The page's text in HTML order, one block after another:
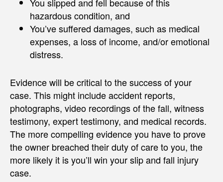
You slipped and fell because of this
hazardous condition, and
You’ve suffered damages, such as medical
expenses, a loss of income, and/or emotional
distress.
Evidence will be critical to the success of your
case. This might include accident reports,
photographs, video recordings of the fall, witness
testimony, expert testimony, and medical records.
The more compelling evidence you have to prove
the owner breached their duty of care to you, the
more likely it is you’ll win your slip and fall injury
case.